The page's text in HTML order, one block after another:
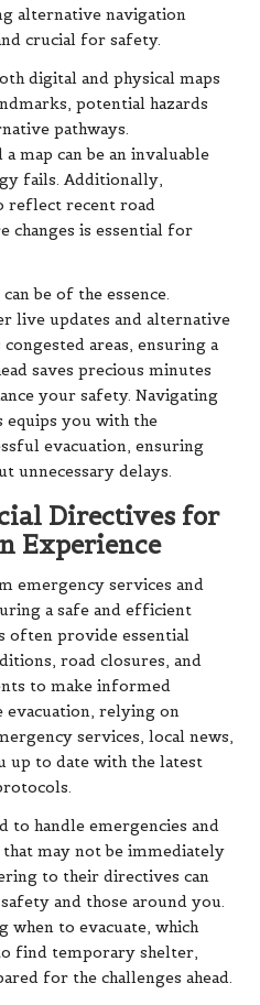
alternative navigation
crucial for safety.
digital and physical maps
potential hazards
pathways.
map can be an invaluable
fails. Additionally,
reflect recent road
is essential for
be of the essence.
live updates and alternative
areas, ensuring a
saves precious minutes
your safety. Navigating
equips you with the
evacuation, ensuring
unnecessary delays.
Directives for
Experience
emergency services and
a safe and efficient
often provide essential
road closures, and
to make informed
evacuation, relying on
services, local news,
up to date with the latest
to handle emergencies and
may not be immediately
to their directives can
and those around you.
when to evacuate, which
find temporary shelter,
for the challenges ahead.